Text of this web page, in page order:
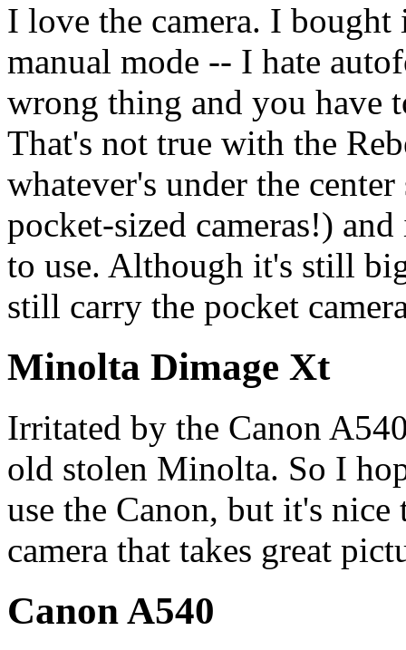
I love the camera. I
manual mode -- I hate
wrong thing and you have
That's not true with the
whatever's under the
pocket-sized cameras!)
to use. Although it's still
still carry the pocket
Minolta Dimage Xt
Irritated by the Canon
old stolen Minolta. So I
use the Canon, but it's
camera that takes great
Canon A540